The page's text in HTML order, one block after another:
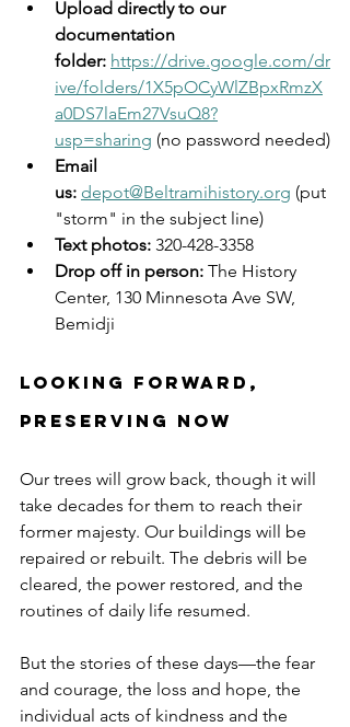
Upload directly to our
documentation
folder: https://drive.google.com/dr
ive/folders/1X5pOCyWlZBpxRmzX
a0DS7laEm27VsuQ8?
usp=sharing (no password needed)
Email
us: depot@Beltramihistory.org (put
"storm" in the subject line)
Text photos: 320-428-3358
Drop off in person: The History
Center, 130 Minnesota Ave SW,
Bemidji
Looking Forward,
Preserving Now
Our trees will grow back, though it will
take decades for them to reach their
former majesty. Our buildings will be
repaired or rebuilt. The debris will be
cleared, the power restored, and the
routines of daily life resumed.
But the stories of these days—the fear
and courage, the loss and hope, the
individual acts of kindness and the